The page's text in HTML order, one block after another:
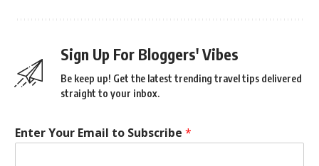
Sign Up For Bloggers' Vibes
Be keep up! Get the latest trending travel tips delivered
straight to your inbox.
Enter Your Email to Subscribe *